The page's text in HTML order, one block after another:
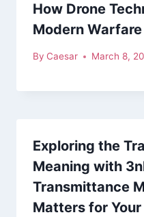
How Drone
Modern
By Caesar March 8,
Exploring the
Meaning with
Transmittance
Matters for